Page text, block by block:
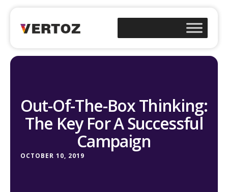
Out-Of-The-Box Thinking:
The Key For A Successful
Campaign
OCTOBER 10, 2019